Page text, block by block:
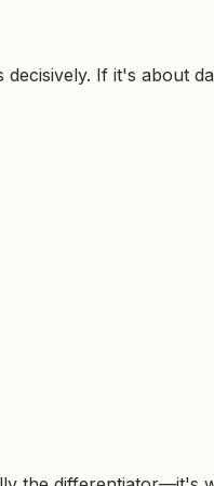
If it's about